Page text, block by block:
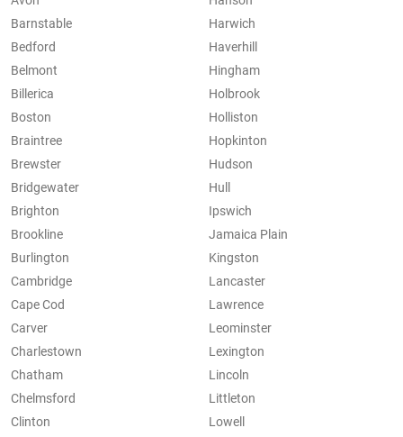
Barnstable
Bedford
Belmont
Billerica
Boston
Braintree
Brewster
Bridgewater
Brighton
Brookline
Burlington
Cambridge
Cape Cod
Carver
Charlestown
Chatham
Chelmsford
Clinton
Harwich
Haverhill
Hingham
Holbrook
Holliston
Hopkinton
Hudson
Hull
Ipswich
Jamaica Plain
Kingston
Lancaster
Lawrence
Leominster
Lexington
Lincoln
Littleton
Lowell